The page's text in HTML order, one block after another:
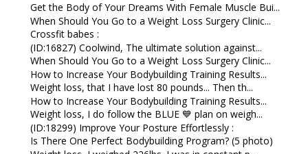
Get the Body of Your Dreams With Female Muscle Bui...
When Should You Go to a Weight Loss Surgery Clinic...
Crossfit babes :
(ID:16827) Coolwind, The ultimate solution against...
When Should You Go to a Weight Loss Surgery Clinic...
How to Increase Your Bodybuilding Training Results...
Weight loss, that I have lost 80 pounds... Then th...
How to Increase Your Bodybuilding Training Results...
Weight loss, I do follow the BLUE 💙 plan on weigh...
(ID:18299) Improve Your Posture Effortlessly :
Is There One Perfect Bodybuilding Program? (5 photo)